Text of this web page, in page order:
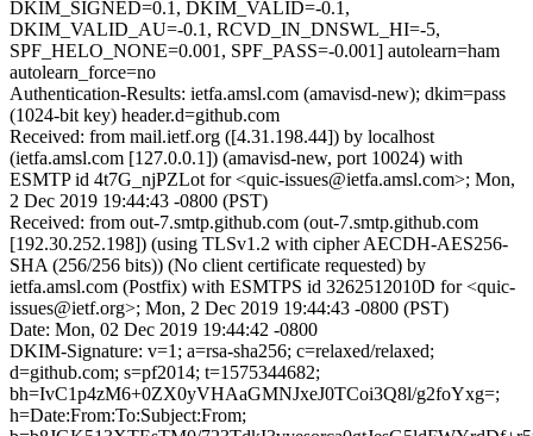
DKIM_SIGNED=0.1, DKIM_VALID=-0.1,
DKIM_VALID_AU=-0.1, RCVD_IN_DNSWL_HI=-5,
SPF_HELO_NONE=0.001, SPF_PASS=-0.001] autolearn=ham
autolearn_force=no
Authentication-Results: ietfa.amsl.com (amavisd-new); dkim=pass
(1024-bit key) header.d=github.com
Received: from mail.ietf.org ([4.31.198.44]) by localhost
(ietfa.amsl.com [127.0.0.1]) (amavisd-new, port 10024) with
ESMTP id 4t7G_njPZLot for <quic-issues@ietfa.amsl.com>; Mon,
2 Dec 2019 19:44:43 -0800 (PST)
Received: from out-7.smtp.github.com (out-7.smtp.github.com
[192.30.252.198]) (using TLSv1.2 with cipher AECDH-AES256-
SHA (256/256 bits)) (No client certificate requested) by
ietfa.amsl.com (Postfix) with ESMTPS id 3262512010D for <quic-
issues@ietf.org>; Mon, 2 Dec 2019 19:44:43 -0800 (PST)
Date: Mon, 02 Dec 2019 19:44:42 -0800
DKIM-Signature: v=1; a=rsa-sha256; c=relaxed/relaxed;
d=github.com; s=pf2014; t=1575344682;
bh=IvC1p4zM6+0ZX0yVHAaGMNJxeJ0TCoi3Q8l/g2foYxg=;
h=Date:From:To:Subject:From;